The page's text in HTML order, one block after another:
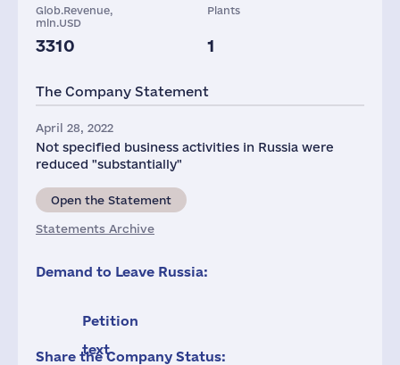
Glob.Revenue,
mln.USD
3310
Plants
1
The Company Statement
April 28, 2022
Not specified business activities in Russia were
reduced "substantially"
Open the Statement
Statements Archive
Demand to Leave Russia:
Petition
text
Share the Company Status: